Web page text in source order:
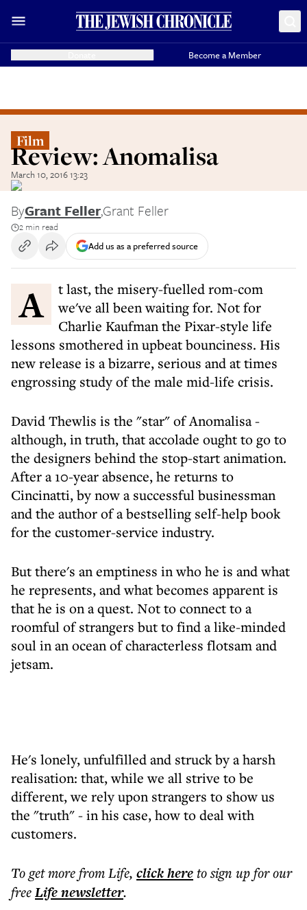
Become a Member
Film
Review: Anomalisa
March 10, 2016 13:23
ByGrant Feller,Grant Feller
2 min read
Add us as a preferred source
At last, the misery-fuelled rom-com
we've all been waiting for. Not for
Charlie Kaufman the Pixar-style life
lessons smothered in upbeat bounciness. His
new release is a bizarre, serious and at times
engrossing study of the male mid-life crisis.
David Thewlis is the "star" of Anomalisa -
although, in truth, that accolade ought to go to
the designers behind the stop-start animation.
After a 10-year absence, he returns to
Cincinatti, by now a successful businessman
and the author of a bestselling self-help book
for the customer-service industry.
But there's an emptiness in who he is and what
he represents, and what becomes apparent is
that he is on a quest. Not to connect to a
roomful of strangers but to find a like-minded
soul in an ocean of characterless flotsam and
jetsam.
He's lonely, unfulfilled and struck by a harsh
realisation: that, while we all strive to be
different, we rely upon strangers to show us
the "truth" - in his case, how to deal with
customers.
To get morefrom Life, click hereto sign up for our
freeLifenewsletter.